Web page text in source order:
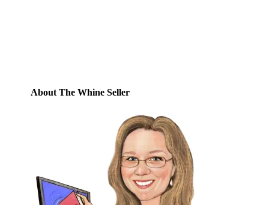
About The Whine Seller